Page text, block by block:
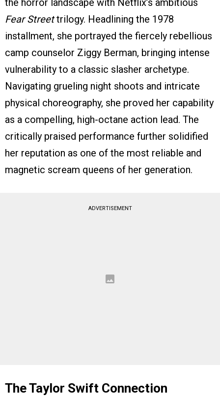
the horror landscape with Netflix’s ambitious
Fear Streettrilogy. Headlining the 1978
installment, she portrayed the fiercely rebellious
camp counselor Ziggy Berman, bringing intense
vulnerability to a classic slasher archetype.
Navigating grueling night shoots and intricate
physical choreography, she proved her capability
as a compelling, high-octane action lead. The
critically praised performance further solidified
her reputation as one of the most reliable and
magnetic scream queens of her generation.
ADVERTISEMENT
The Taylor Swift Connection